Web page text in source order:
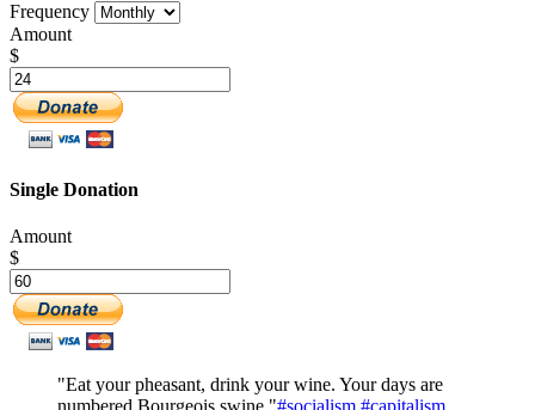
Frequency
Amount
$
Single Donation
Amount
$
"Eat your pheasant, drink your wine. Your days are
numbered Bourgeois swine."#socialism #capitalism